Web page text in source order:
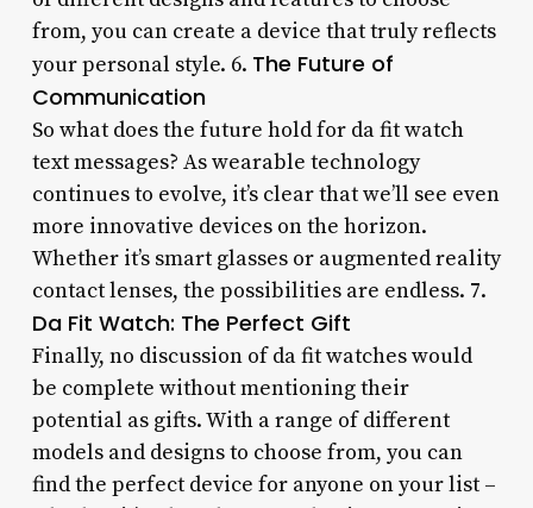
from, you can create a device that truly reflects
your personal style. 6. The Future of
Communication
So what does the future hold for da fit watch
text messages? As wearable technology
continues to evolve, it’s clear that we’ll see even
more innovative devices on the horizon.
Whether it’s smart glasses or augmented reality
contact lenses, the possibilities are endless. 7.
Da Fit Watch: The Perfect Gift
Finally, no discussion of da fit watches would
be complete without mentioning their
potential as gifts. With a range of different
models and designs to choose from, you can
find the perfect device for anyone on your list –